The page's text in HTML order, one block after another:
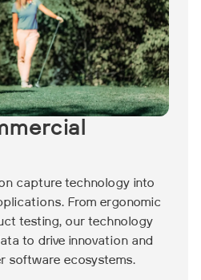
capture technology into
From ergonomic
testing, our technology
to drive innovation and
software ecosystems.